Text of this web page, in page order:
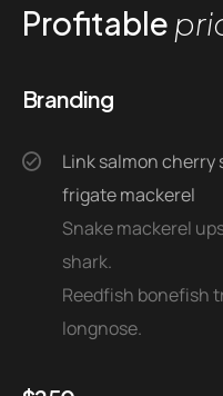
Profitable
Branding
Link salmon
frigate mackerel
Snake mackerel
shark.
Reedfish bonefish
longnose.